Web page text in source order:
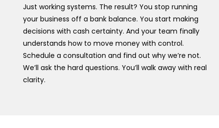
Just working systems. The result? You stop running
your business off a bank balance. You start making
decisions with cash certainty. And your team finally
understands how to move money with control.
Schedule a consultation and find out why we’re not.
We’ll ask the hard questions. You’ll walk away with real
clarity.